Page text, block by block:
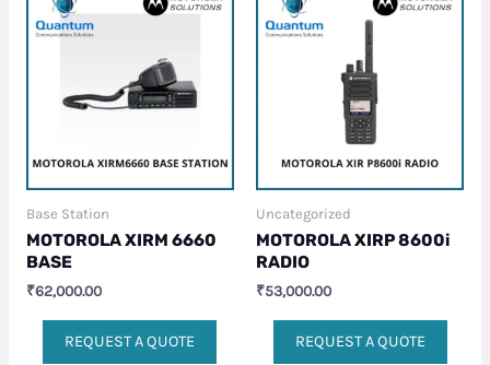
Base Station
MOTOROLA XIRM 6660
BASE
₹62,000.00
REQUEST A QUOTE
Uncategorized
MOTOROLA XIRP 8600i
RADIO
₹53,000.00
REQUEST A QUOTE